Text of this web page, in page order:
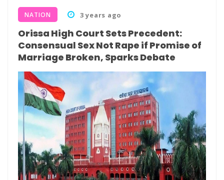
NATION 3 years ago
Orissa High Court Sets Precedent:
Consensual Sex Not Rape if Promise of
Marriage Broken, Sparks Debate